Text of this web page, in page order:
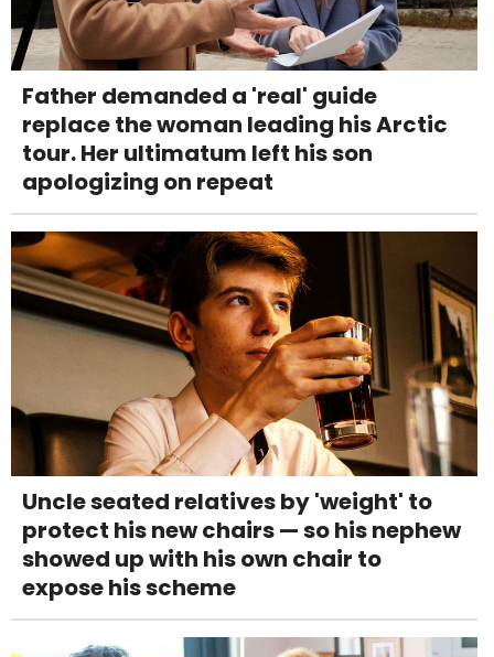
Father demanded a 'real' guide
replace the woman leading his Arctic
tour. Her ultimatum left his son
apologizing on repeat
Uncle seated relatives by 'weight' to
protect his new chairs — so his nephew
showed up with his own chair to
expose his scheme